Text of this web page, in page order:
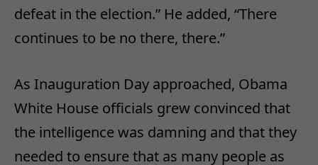
defeat in the election.” He added, “There
continues to be no there, there.”
As Inauguration Day approached, Obama
White House officials grew convinced that
the intelligence was damning and that they
needed to ensure that as many people as